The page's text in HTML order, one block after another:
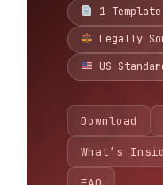
1 Template
Legally
US
Download
What’s